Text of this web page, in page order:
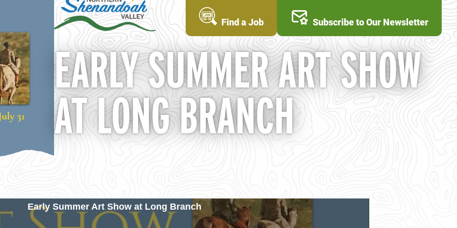
Find a Job Subscribe to Our Newsletter
EARLY SUMMER ART SHOW
AT LONG BRANCH
Early Summer Art Show at Long Branch